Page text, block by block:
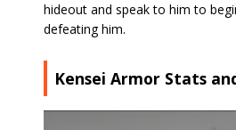
hideout and speak to him to
defeating him.
Kensei Armor Stats